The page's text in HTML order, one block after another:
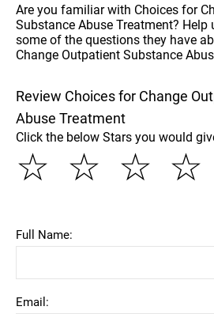
Are you familiar with Choices for
Substance Abuse Treatment? Help
some of the questions they have
Change Outpatient Substance
Review Choices for Change
Abuse Treatment
Click the below Stars you would
☆
☆
☆
☆
Full Name:
Email: